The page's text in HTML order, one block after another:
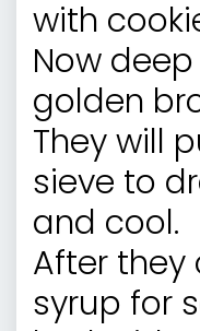
with
Now
golden
They will
sieve to
and cool.
After they
syrup for